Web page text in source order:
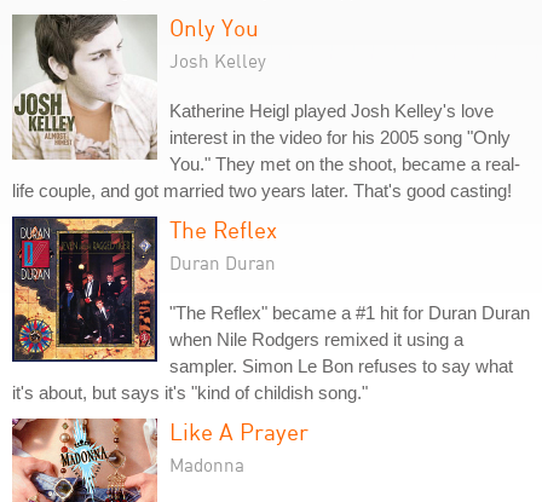
Only You
Josh Kelley
Katherine Heigl played Josh Kelley's love
interest in the video for his 2005 song "Only
You." They met on the shoot, became a real-
life couple, and got married two years later. That's good casting!
The Reflex
Duran Duran
"The Reflex" became a #1 hit for Duran Duran
when Nile Rodgers remixed it using a
sampler. Simon Le Bon refuses to say what
it's about, but says it's "kind of childish song."
Like A Prayer
Madonna